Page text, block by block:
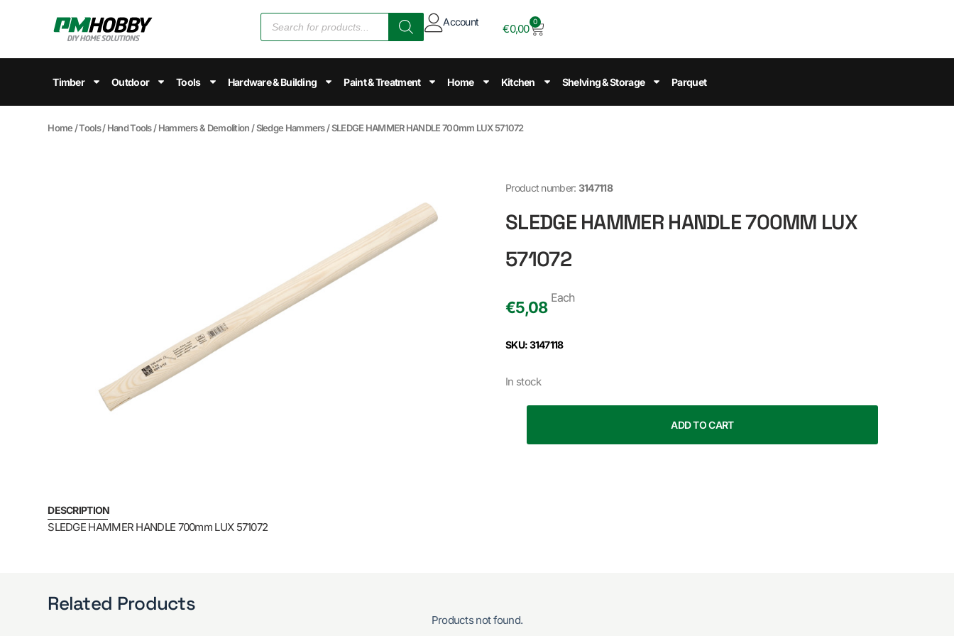
Account
€0,00
0
Timber Outdoor Tools Hardware & Building Paint & Treatment Home Kitchen Shelving & Storage Parquet
Home /Tools/Hand Tools/Hammers & Demolition /Sledge Hammers/ SLEDGE HAMMER HANDLE 700mm LUX 571072
Product number: 3147118
SLEDGE HAMMER HANDLE 700MM LUX
571072
€5,08
Each
SKU: 3147118
In stock
ADD TO CART
DESCRIPTION
SLEDGE HAMMER HANDLE 700mm LUX 571072
Related Products
Products not found.